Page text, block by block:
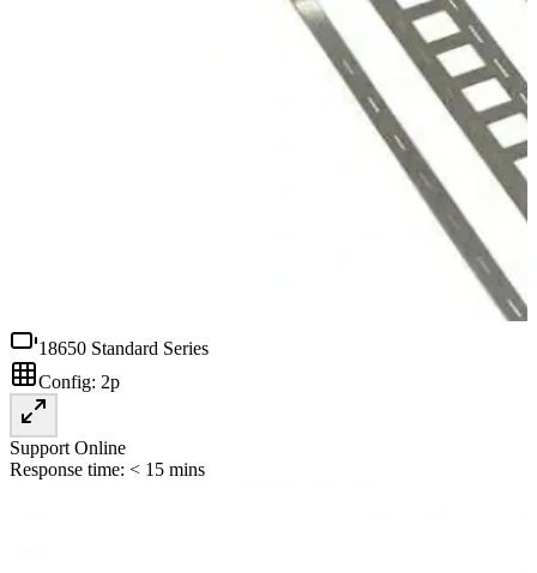
18650 Standard Series
Config: 2p
Support Online
Response time: < 15 mins